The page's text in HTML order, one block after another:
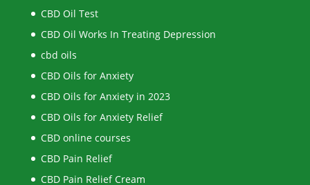
CBD Oil Test
CBD Oil Works In Treating Depression
cbd oils
CBD Oils for Anxiety
CBD Oils for Anxiety in 2023
CBD Oils for Anxiety Relief
CBD online courses
CBD Pain Relief
CBD Pain Relief Cream